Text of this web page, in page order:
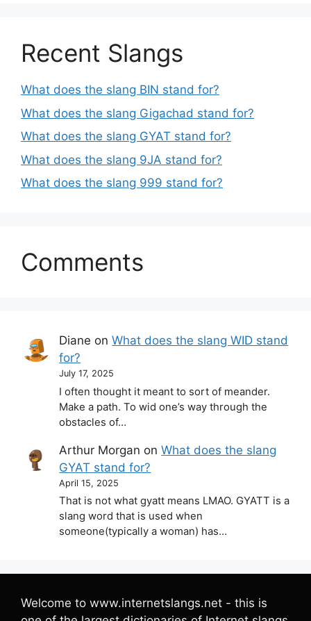
Recent Slangs
What does the slang BIN stand for?
What does the slang Gigachad stand for?
What does the slang GYAT stand for?
What does the slang 9JA stand for?
What does the slang 999 stand for?
Comments
Diane onWhat does the slang WID stand
for?
July 17, 2025
I often thought it meant to sort of meander.
Make a path. To wid one’s way through the
obstacles of…
Arthur Morgan onWhat does the slang
GYAT stand for?
April 15, 2025
That is not what gyatt means LMAO. GYATT is a
slang word that is used when
someone(typically a woman) has…
Welcome to www.internetslangs.net - this is